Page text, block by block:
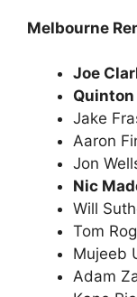
Melbourne
Joe
Quinton
Jake
Aaron
Jon
Nic
Will
Tom
Mujeeb
Adam